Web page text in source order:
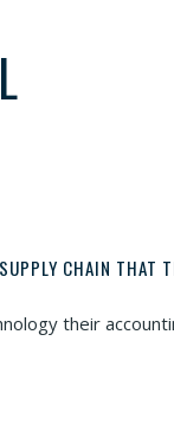
CHAIN THAT
their